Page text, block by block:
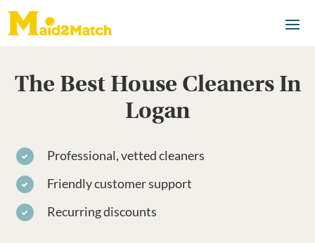
The Best House Cleaners In
Logan
Professional, vetted cleaners
Friendly customer support
Recurring discounts